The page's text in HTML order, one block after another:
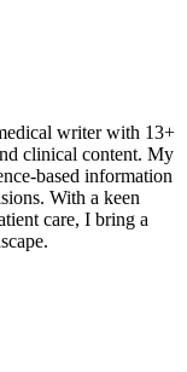
writer with 13+
clinical content. My
based information
With a keen
care, I bring a